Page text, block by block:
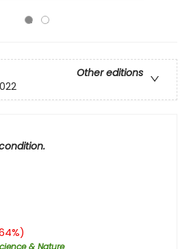
Other editions
%)
& Nature